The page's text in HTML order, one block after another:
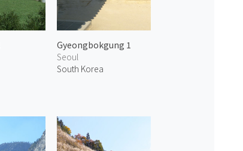
Gyeongbokgung 1
Seoul
South Korea